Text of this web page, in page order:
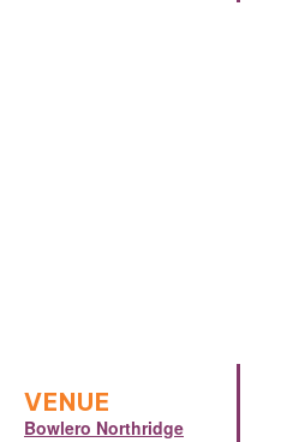
VENUE
Bowlero Northridge